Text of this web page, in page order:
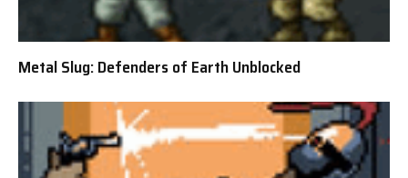
Metal Slug: Defenders of Earth Unblocked